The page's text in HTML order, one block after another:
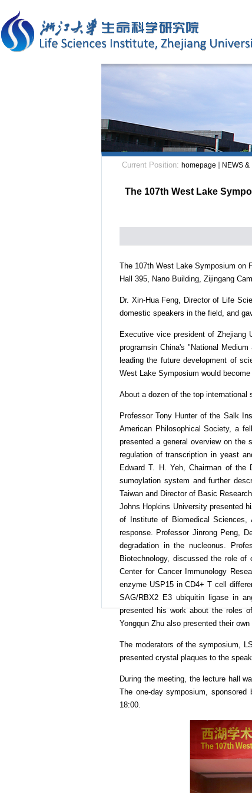
Current Position: homepage NEWS
The 107th West Lake
The 107th West Lake Symposium on
Hall 395, Nano Building, Zijingang
Dr. Xin-Hua Feng, Director of Life
domestic speakers in the field, and
Executive vice president of Zhejiang
programsin China's "National
leading the future development of
West Lake Symposium would
About a dozen of the top international
Professor Tony Hunter of the Salk
American Philosophical Society, a
presented a general overview on the
regulation of transcription in yeast
Edward T. H. Yeh, Chairman of the
sumoylation system and further
Taiwan and Director of Basic
Johns Hopkins University presented
of Institute of Biomedical
response. Professor Jinrong Peng,
degradation in the nucleonus.
Biotechnology, discussed the role
Center for Cancer Immunology
enzyme USP15 in CD4+ T cell
SAG/RBX2 E3 ubiquitin ligase in
presented his work about the roles
Yongqun Zhu also presented their
The moderators of the symposium,
presented crystal plaques to the
During the meeting, the lecture hall
The one-day symposium,
18:00.